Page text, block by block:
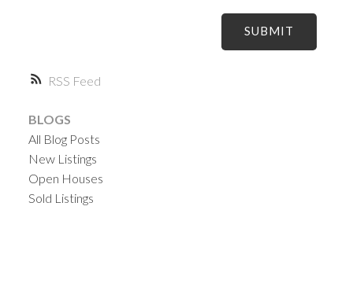
RSS
SUBMIT
BLOGS
All Blog Posts
New Listings
Open Houses
Sold Listings